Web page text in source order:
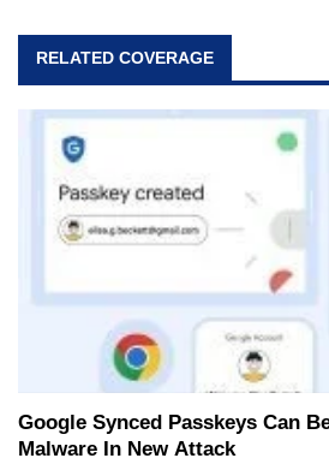
RELATED COVERAGE
Google Synced Passkeys Can
Malware In New Attack